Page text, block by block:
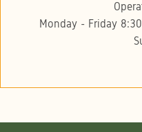
Monday - Friday